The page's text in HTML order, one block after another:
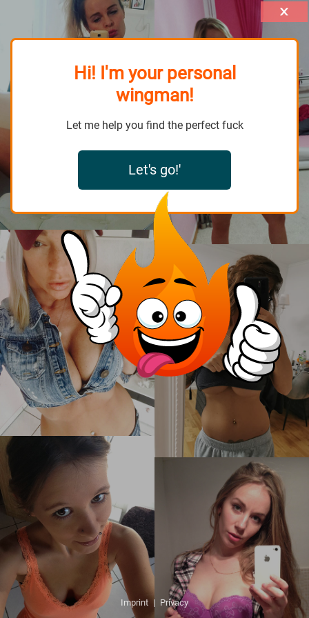
Hi! I'm your personal
wingman!
Let me help you find the perfect fuck
Let's go!'
Imprint | Privacy